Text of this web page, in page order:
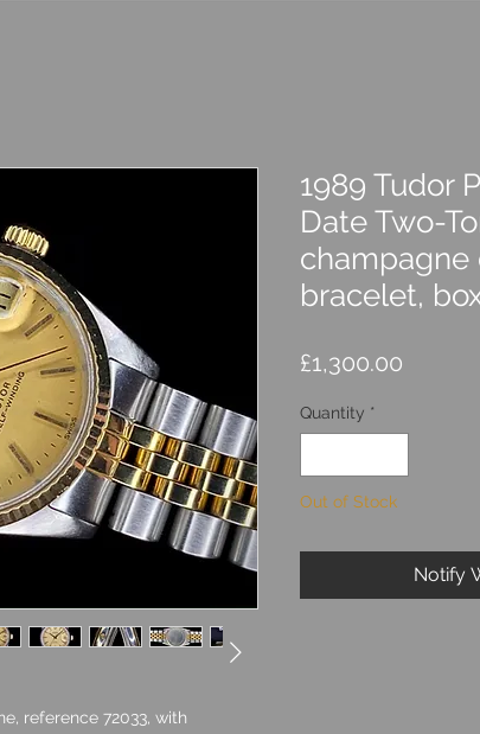
reference 72033, with
1989 Tudor
Date Two-
champagne
bracelet,
£1,300.00
Quantity *
Out of Stock
Notify